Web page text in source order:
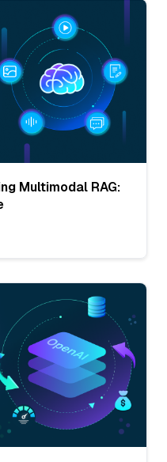
Multimodal RAG: